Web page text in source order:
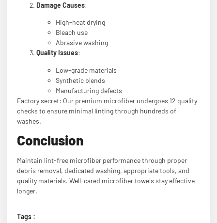
Damage Causes:
High-heat drying
Bleach use
Abrasive washing
Quality Issues:
Low-grade materials
Synthetic blends
Manufacturing defects
Factory secret: Our premium microfiber undergoes 12 quality
checks to ensure minimal linting through hundreds of
washes.
Conclusion
Maintain lint-free microfiber performance through proper
debris removal, dedicated washing, appropriate tools, and
quality materials. Well-cared microfiber towels stay effective
longer.
Tags :